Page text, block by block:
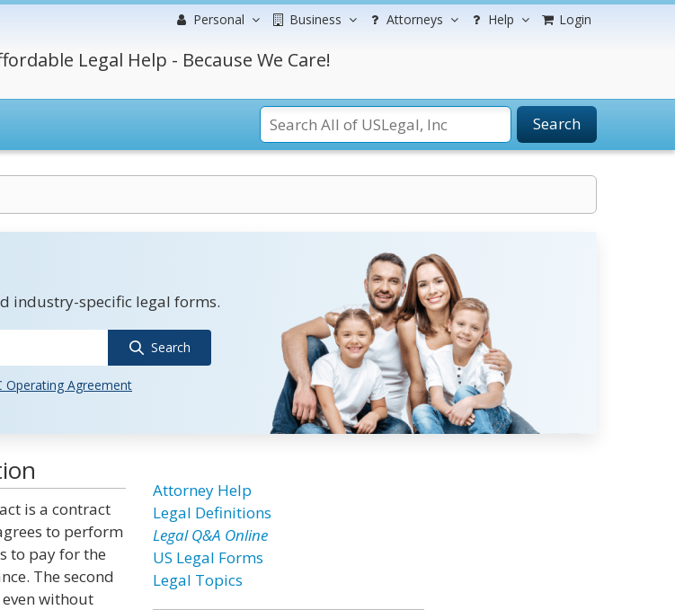
Personal Business Attorneys Help Login
Legal Help - Because We Care!
Search
industry-specific legal forms.
Search
Operating Agreement
is a contract
to perform
to pay for the
The second
without
Attorney Help
Legal Definitions
Legal Q&A Online
US Legal Forms
Legal Topics